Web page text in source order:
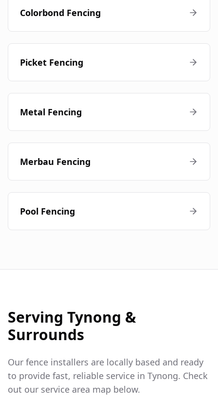
Colorbond Fencing
Picket Fencing
Metal Fencing
Merbau Fencing
Pool Fencing
Serving Tynong &
Surrounds
Our fence installers are locally based and ready
to provide fast, reliable service in Tynong. Check
out our service area map below.